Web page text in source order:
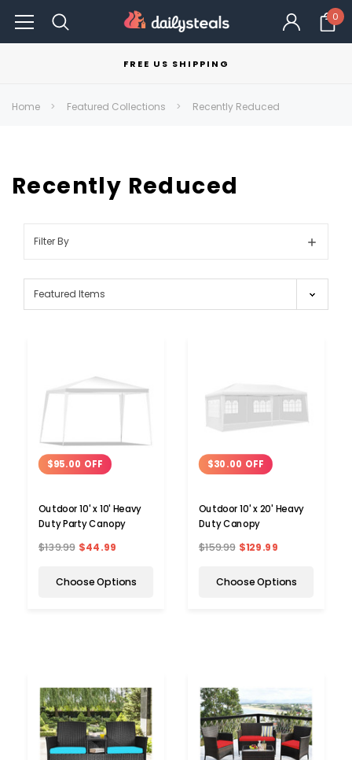
0
FREE US SHIPPING
Home Featured Collections Recently Reduced
Recently Reduced
Filter By
Show
$95.00 OFF
Outdoor 10' x 10' Heavy
Duty Party Canopy
$139.99 $44.99
Choose Options
$30.00 OFF
Outdoor 10' x 20' Heavy
Duty Canopy
$159.99 $129.99
Choose Options